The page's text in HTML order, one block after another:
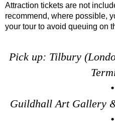
Tower Bridge Shore
Tower Bridge Shore
Tower Bridge Shore
Tower Bridge Shore
Tower Bridge Shore
Tower Bridge Shore
Tower Bridge Shore
Attraction tickets are not
recommend, where possible,
your tour to avoid queuing on
Pick up: Tilbury
•
Guildhall Art Gallery
•